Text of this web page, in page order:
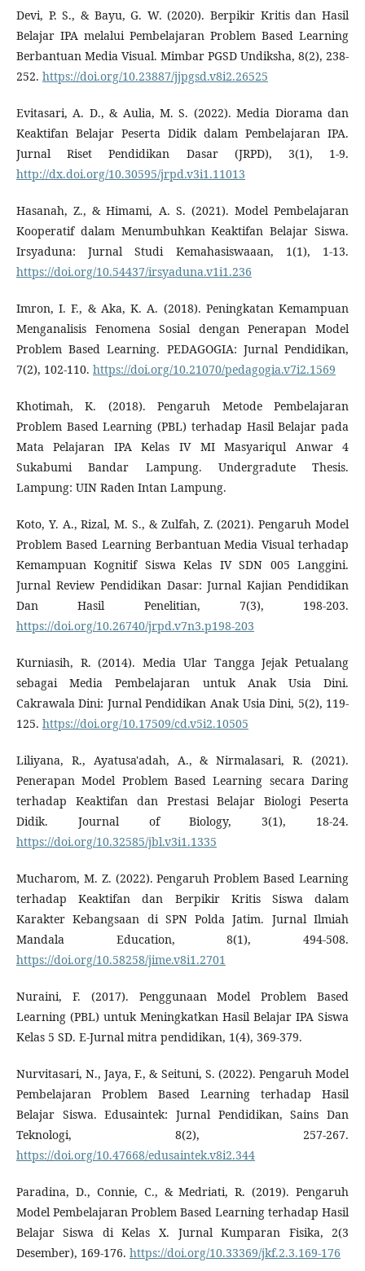
Devi, P. S., & Bayu, G. W. (2020). Berpikir Kritis dan Hasil
Belajar IPA melalui Pembelajaran Problem Based Learning
Berbantuan Media Visual. Mimbar PGSD Undiksha, 8(2), 238-
252. https://doi.org/10.23887/jjpgsd.v8i2.26525
Evitasari, A. D., & Aulia, M. S. (2022). Media Diorama dan
Keaktifan Belajar Peserta Didik dalam Pembelajaran IPA.
Jurnal Riset Pendidikan Dasar (JRPD), 3(1), 1-9.
http://dx.doi.org/10.30595/jrpd.v3i1.11013
Hasanah, Z., & Himami, A. S. (2021). Model Pembelajaran
Kooperatif dalam Menumbuhkan Keaktifan Belajar Siswa.
Irsyaduna: Jurnal Studi Kemahasiswaaan, 1(1), 1-13.
https://doi.org/10.54437/irsyaduna.v1i1.236
Imron, I. F., & Aka, K. A. (2018). Peningkatan Kemampuan
Menganalisis Fenomena Sosial dengan Penerapan Model
Problem Based Learning. PEDAGOGIA: Jurnal Pendidikan,
7(2), 102-110. https://doi.org/10.21070/pedagogia.v7i2.1569
Khotimah, K. (2018). Pengaruh Metode Pembelajaran
Problem Based Learning (PBL) terhadap Hasil Belajar pada
Mata Pelajaran IPA Kelas IV MI Masyariqul Anwar 4
Sukabumi Bandar Lampung. Undergradute Thesis.
Lampung: UIN Raden Intan Lampung.
Koto, Y. A., Rizal, M. S., & Zulfah, Z. (2021). Pengaruh Model
Problem Based Learning Berbantuan Media Visual terhadap
Kemampuan Kognitif Siswa Kelas IV SDN 005 Langgini.
Jurnal Review Pendidikan Dasar: Jurnal Kajian Pendidikan
Dan Hasil Penelitian, 7(3), 198-203.
https://doi.org/10.26740/jrpd.v7n3.p198-203
Kurniasih, R. (2014). Media Ular Tangga Jejak Petualang
sebagai Media Pembelajaran untuk Anak Usia Dini.
Cakrawala Dini: Jurnal Pendidikan Anak Usia Dini, 5(2), 119-
125. https://doi.org/10.17509/cd.v5i2.10505
Liliyana, R., Ayatusa'adah, A., & Nirmalasari, R. (2021).
Penerapan Model Problem Based Learning secara Daring
terhadap Keaktifan dan Prestasi Belajar Biologi Peserta
Didik. Journal of Biology, 3(1), 18-24.
https://doi.org/10.32585/jbl.v3i1.1335
Mucharom, M. Z. (2022). Pengaruh Problem Based Learning
terhadap Keaktifan dan Berpikir Kritis Siswa dalam
Karakter Kebangsaan di SPN Polda Jatim. Jurnal Ilmiah
Mandala Education, 8(1), 494-508.
https://doi.org/10.58258/jime.v8i1.2701
Nuraini, F. (2017). Penggunaan Model Problem Based
Learning (PBL) untuk Meningkatkan Hasil Belajar IPA Siswa
Kelas 5 SD. E-Jurnal mitra pendidikan, 1(4), 369-379.
Nurvitasari, N., Jaya, F., & Seituni, S. (2022). Pengaruh Model
Pembelajaran Problem Based Learning terhadap Hasil
Belajar Siswa. Edusaintek: Jurnal Pendidikan, Sains Dan
Teknologi, 8(2), 257-267.
https://doi.org/10.47668/edusaintek.v8i2.344
Paradina, D., Connie, C., & Medriati, R. (2019). Pengaruh
Model Pembelajaran Problem Based Learning terhadap Hasil
Belajar Siswa di Kelas X. Jurnal Kumparan Fisika, 2(3
Desember), 169-176. https://doi.org/10.33369/jkf.2.3.169-176